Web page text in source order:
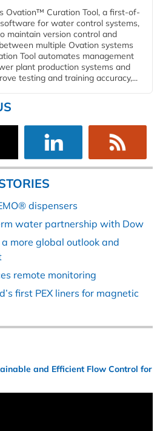
Ovation™ Curation Tool, a first-of-
for water control systems,
maintain version control and
multiple Ovation systems
Tool automates management
plant production systems and
testing and training accuracy,...
dispensers
water partnership with Dow
more global outlook and
remote monitoring
first PEX liners for magnetic
and Efficient Flow Control for